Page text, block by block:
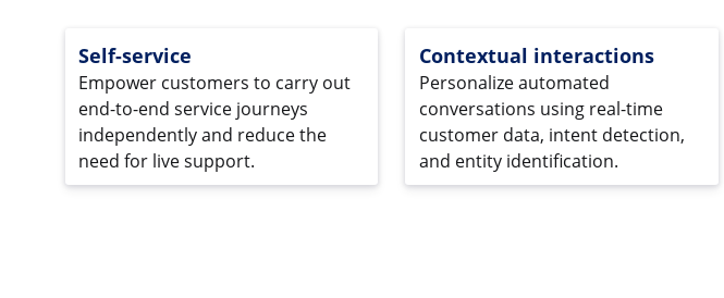
Self-service
Empower customers to carry out
end-to-end service journeys
independently and reduce the
need for live support.
Contextual interactions
Personalize automated
conversations using real-time
customer data, intent detection,
and entity identification.